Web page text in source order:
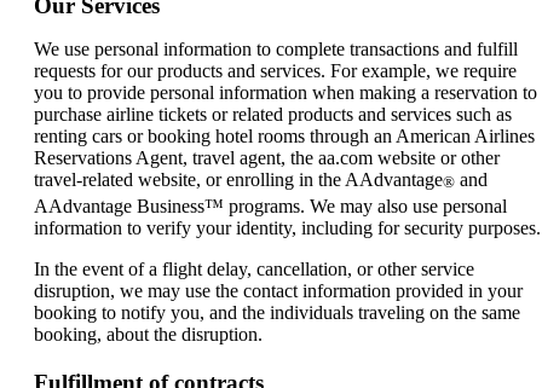
Our Services
We use personal information to complete transactions and fulfill
requests for our products and services. For example, we require
you to provide personal information when making a reservation to
purchase airline tickets or related products and services such as
renting cars or booking hotel rooms through an American Airlines
Reservations Agent, travel agent, the aa.com website or other
travel-related website, or enrolling in the AAdvantage® and
AAdvantage Business™ programs. We may also use personal
information to verify your identity, including for security purposes.
In the event of a flight delay, cancellation, or other service
disruption, we may use the contact information provided in your
booking to notify you, and the individuals traveling on the same
booking, about the disruption.
Fulfillment of contracts